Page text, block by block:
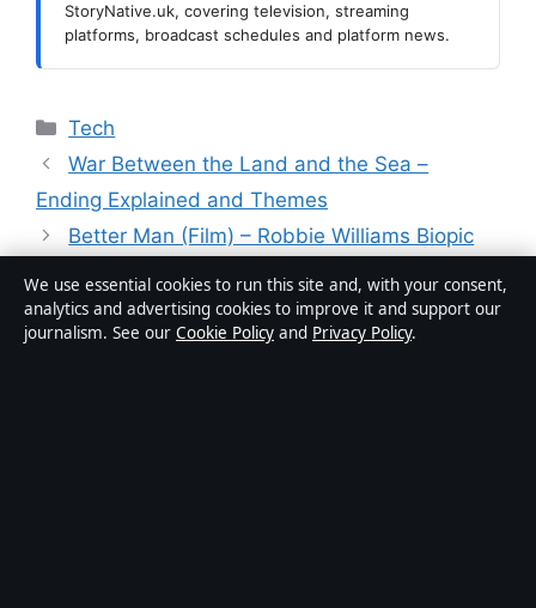
StoryNative.uk, covering television, streaming
platforms, broadcast schedules and platform news.
Categories
Tech
War Between the Land and the Sea –
Ending Explained and Themes
Better Man (Film) – Robbie Williams Biopic
We use essential cookies to run this site and, with your consent,
analytics and advertising cookies to improve it and support our
journalism. See our Cookie Policy and Privacy Policy.